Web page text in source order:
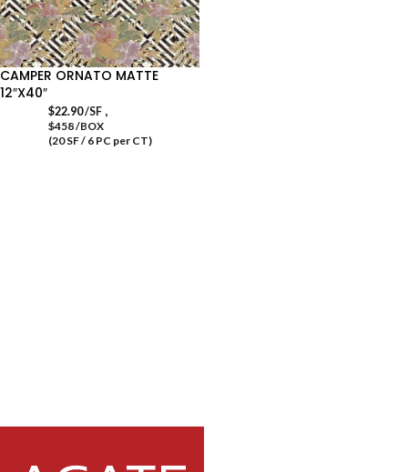
CAMPER ORNATO MATTE
12″X40″
$22.90/SF,
$458 /BOX
(20 SF / 6 PC per CT)